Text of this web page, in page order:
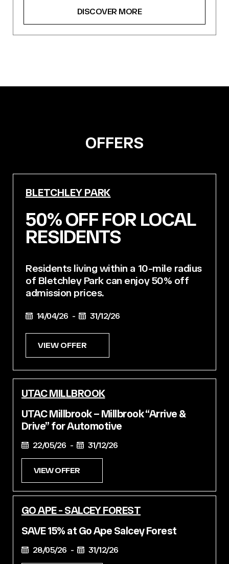
DISCOVER MORE
OFFERS
BLETCHLEY PARK
50% OFF FOR LOCAL
RESIDENTS
Residents living within a 10-mile radius
of Bletchley Park can enjoy 50% off
admission prices.
14/04/26 - 31/12/26
VIEW OFFER
UTAC MILLBROOK
UTAC Millbrook – Millbrook “Arrive &
Drive” for Automotive
22/05/26 - 31/12/26
VIEW OFFER
GO APE - SALCEY FOREST
SAVE 15% at Go Ape Salcey Forest
28/05/26 - 31/12/26